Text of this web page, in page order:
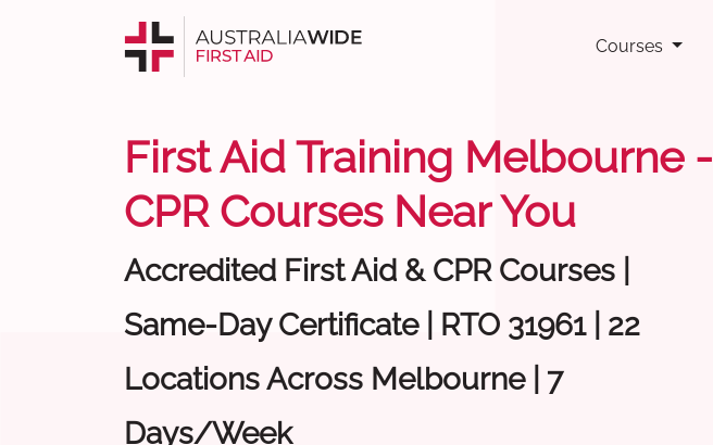
Courses
First Aid Training Melbourne -
CPR Courses Near You
Accredited First Aid & CPR Courses |
Same-Day Certificate | RTO 31961 | 22
Locations Across Melbourne | 7
Days/Week